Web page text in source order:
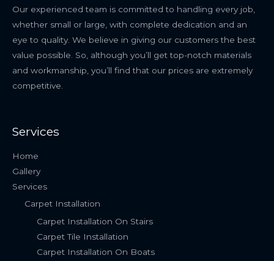
Our experienced team is committed to handling every job,
whether small or large, with complete dedication and an
eye to quality. We believe in giving our customers the best
value possible. So, although you’ll get top-notch materials
and workmanship, you’ll find that our prices are extremely
competitive.
Services
Home
Gallery
Services
Carpet Installation
Carpet Installation On Stairs
Carpet Tile Installation
Carpet Installation On Boats